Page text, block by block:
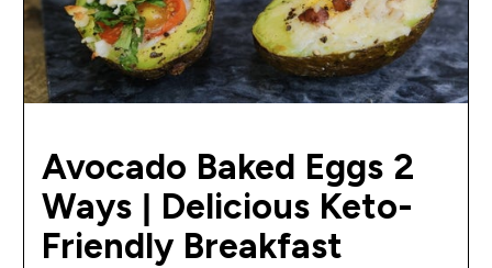
Avocado Baked Eggs 2
Ways | Delicious Keto-
Friendly Breakfast